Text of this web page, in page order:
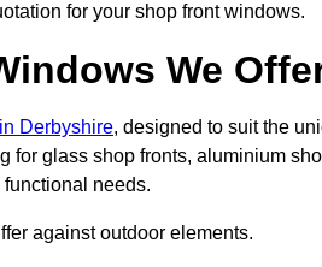
for your shop front windows.
We
Derbyshire, designed to suit the
for glass shop fronts, aluminium
needs.
against outdoor elements.